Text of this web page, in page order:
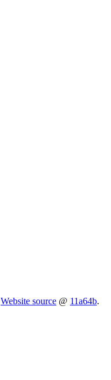
Website source @ 11a64b.